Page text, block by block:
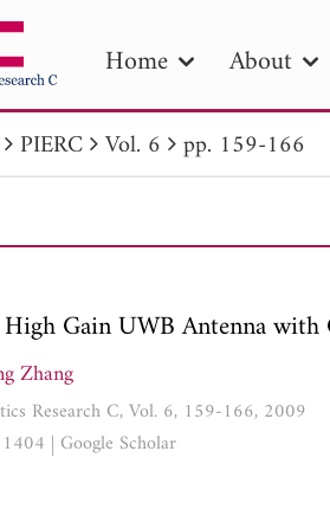
Home About
PIER
Publication Date
PIERC Vol. 6 pp. 159-166
Gain UWB Antenna with
Zhang
Research C, Vol. 6, 159-166, 2009
| Google Scholar